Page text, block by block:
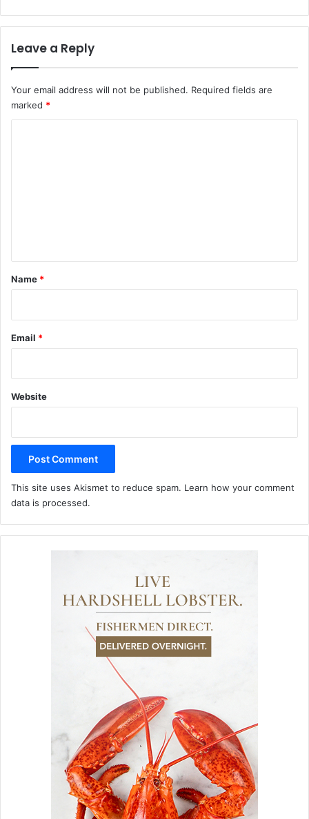
Leave a Reply
Your email address will not be published. Required fields are
marked *
*
Name *
Email *
Website
This site uses Akismet to reduce spam. Learn how your comment
data is processed.